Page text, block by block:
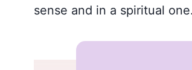
sense and in a spiritual one.